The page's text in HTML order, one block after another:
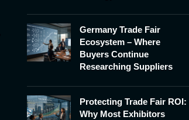
Germany Trade Fair
Ecosystem – Where
Buyers Continue
Researching Suppliers
Protecting Trade Fair ROI:
Why Most Exhibitors